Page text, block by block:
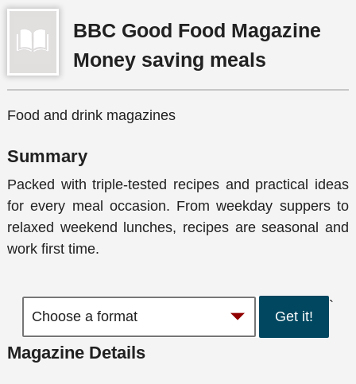
BBC Good Food Magazine
Money saving meals
Food and drink magazines
Summary
Packed with triple-tested recipes and practical ideas
for every meal occasion. From weekday suppers to
relaxed weekend lunches, recipes are seasonal and
work first time.
Get it!
`
Magazine Details